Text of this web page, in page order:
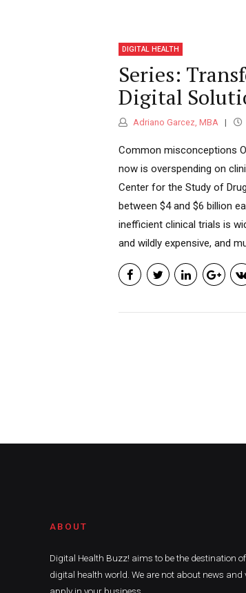
DIGITAL HEALTH
Series:
Digital
Adriano Garcez, MBA
Common misconceptions
now is overspending on
Center for the Study of
between $4 and $6 billion
inefficient clinical trials is
and wildly expensive, and
ABOUT
Digital Health Buzz! aims to be the destination
digital health world. We are not about news